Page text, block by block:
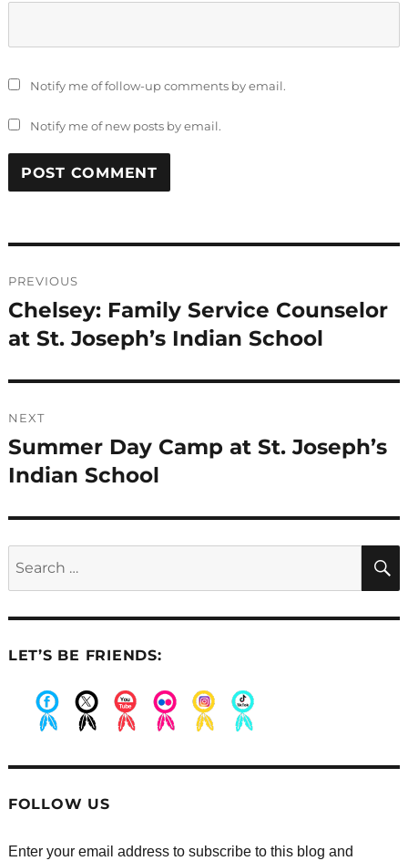
Notify me of follow-up comments by email.
Notify me of new posts by email.
navigation
PREVIOUS
Previous
post:
Chelsey: Family Service Counselor
at St. Joseph’s Indian School
NEXT
Next
post:
Summer Day Camp at St. Joseph’s
Indian School
LET’S BE FRIENDS:
FOLLOW US
Enter your email address to subscribe to this blog and